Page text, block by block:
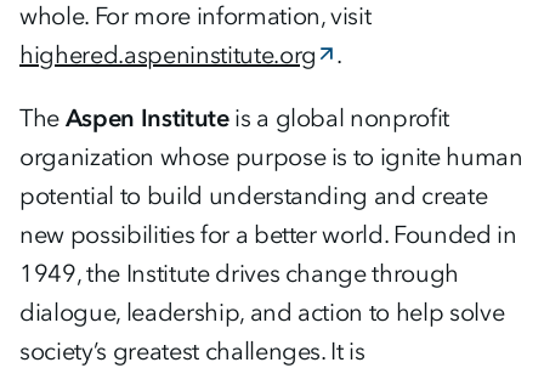
whole. For more information, visit
highered.aspeninstitute.org
.
The Aspen Instituteis a global nonprofit
organization whose purpose is to ignite human
potential to build understanding and create
new possibilities for a better world. Founded in
1949, the Institute drives change through
dialogue, leadership, and action to help solve
society’s greatest challenges. It is